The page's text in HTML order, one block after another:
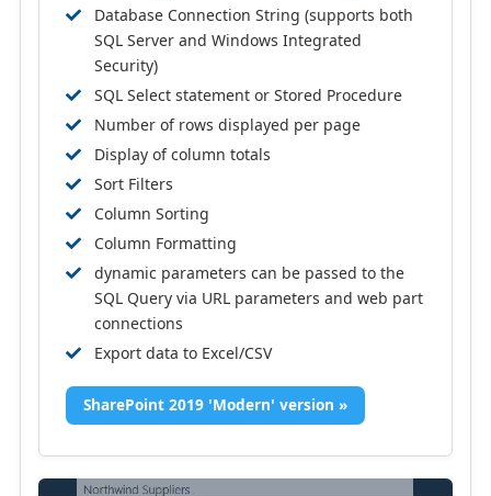
Database Connection String (supports both
SQL Server and Windows Integrated
Security)
SQL Select statement or Stored Procedure
Number of rows displayed per page
Display of column totals
Sort Filters
Column Sorting
Column Formatting
dynamic parameters can be passed to the
SQL Query via URL parameters and web part
connections
Export data to Excel/CSV
SharePoint 2019 'Modern' version »